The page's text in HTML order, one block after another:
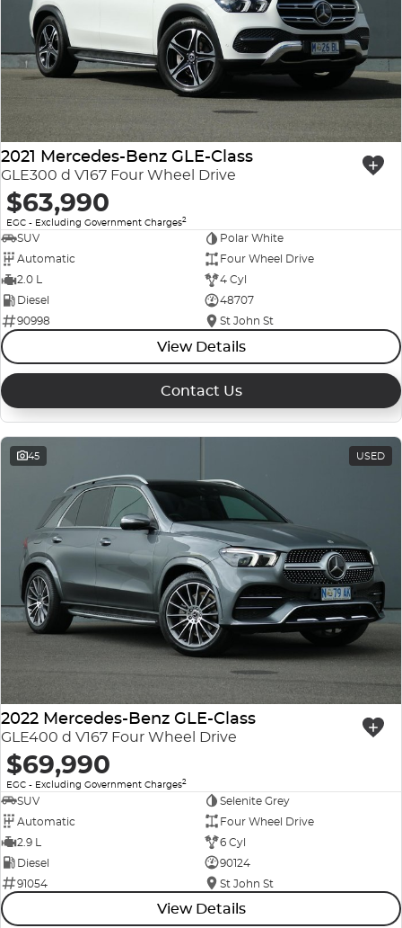
2021 Mercedes-Benz GLE-Class
GLE300 d V167 Four Wheel Drive
$63,990
EGC - Excluding Government Charges2
SUV
Polar White
Automatic
Four Wheel Drive
2.0 L
4 Cyl
Diesel
48707
90998
St John St
View Details
Contact Us
45 USED
2022 Mercedes-Benz GLE-Class
GLE400 d V167 Four Wheel Drive
$69,990
EGC - Excluding Government Charges2
SUV
Selenite Grey
Automatic
Four Wheel Drive
2.9 L
6 Cyl
Diesel
90124
91054
St John St
View Details